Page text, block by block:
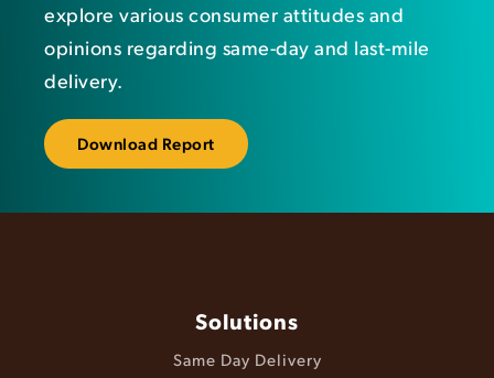
explore various consumer attitudes and
opinions regarding same-day and last-mile
delivery.
Download Report
Solutions
Same Day Delivery